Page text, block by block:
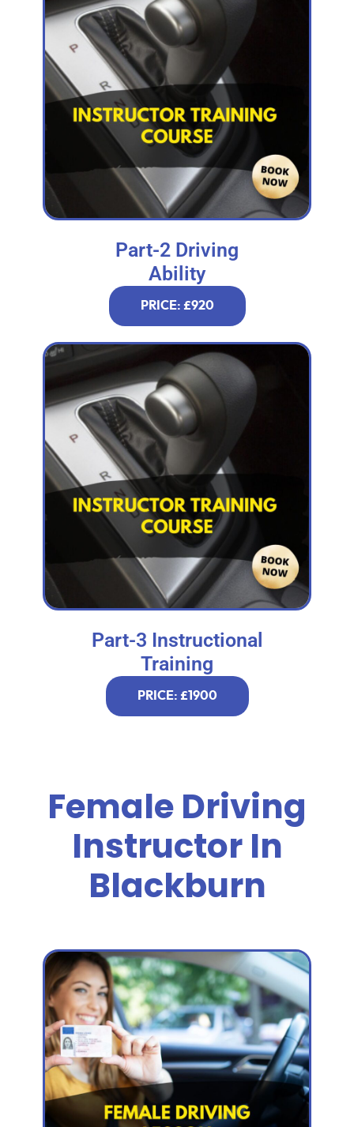
Part-2 Driving
Ability
PRICE: £920
Part-3 Instructional
Training
PRICE: £1900
Female Driving
Instructor In
Blackburn